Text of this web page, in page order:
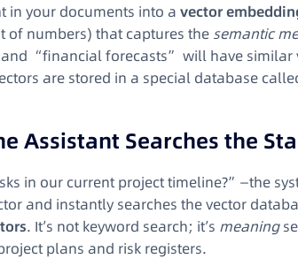
in your documents into a vector
of numbers) that captures the semantic
“financial forecasts” will have similar
are stored in a special database
Assistant Searches the
in our current project timeline?”—the
and instantly searches the vector
. It’s not keyword search; it’s meaning
plans and risk registers.